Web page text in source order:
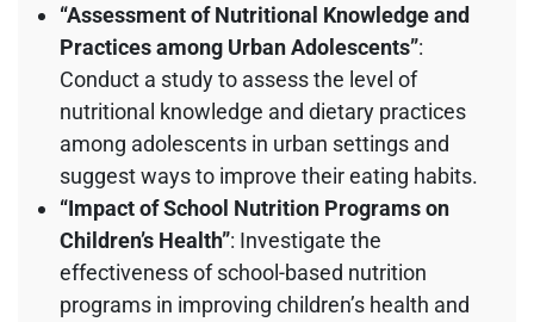
“Assessment of Nutritional Knowledge and
Practices among Urban Adolescents”:
Conduct a study to assess the level of
nutritional knowledge and dietary practices
among adolescents in urban settings and
suggest ways to improve their eating habits.
“Impact of School Nutrition Programs on
Children’s Health”: Investigate the
effectiveness of school-based nutrition
programs in improving children’s health and